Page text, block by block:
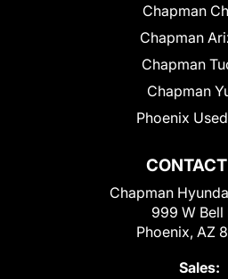
Chapman
999 W Bell
Phoenix, AZ
Sales:
Chapman
Chapman
Chapman
Chapman
Phoenix